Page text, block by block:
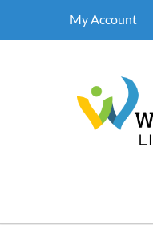
My Account